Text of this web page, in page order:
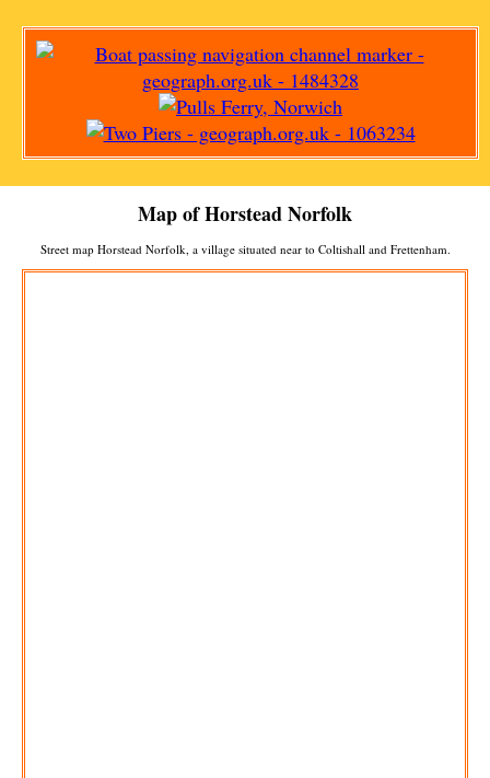
Map ofHorsteadNorfolk
Street map HorsteadNorfolk, a villagesituated near to Coltishalland Frettenham.